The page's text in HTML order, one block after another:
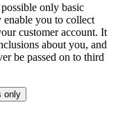
only basic
enable you to collect
customer account. It
about you, and
be passed on to third
only